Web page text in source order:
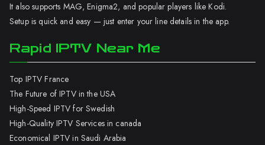
It also supports MAG, Enigma2, and popular players like Kodi.
Setup is quick and easy — just enter your line details in the app.
Rapid IPTV Near Me
Top IPTV France
The Future of IPTV in the USA
High-Speed IPTV for Swedish
High-Quality IPTV Services in canada
Economical IPTV in Saudi Arabia